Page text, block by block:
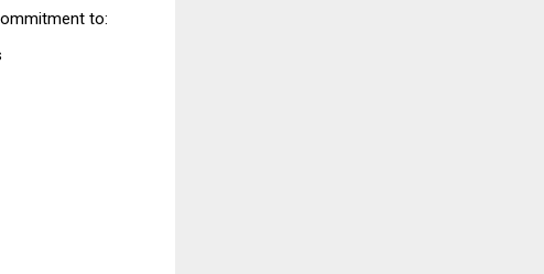
to: